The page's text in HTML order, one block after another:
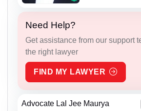
Need Help?
Get assistance from our support
the right lawyer
FIND MY LAWYER
Advocate Lal Jee Maurya